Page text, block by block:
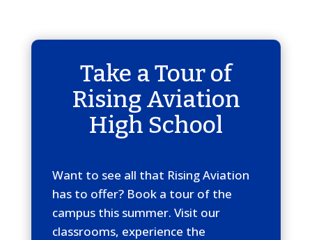
Take a Tour of
Rising Aviation
High School
Want to see all that Rising Aviation
has to offer? Book a tour of the
campus this summer. Visit our
classrooms, experience the